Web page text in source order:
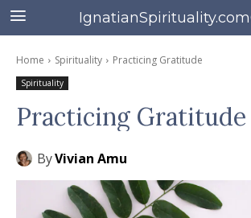
Home Spirituality Practicing Gratitude
Spirituality
Practicing Gratitude
ByVivian Amu